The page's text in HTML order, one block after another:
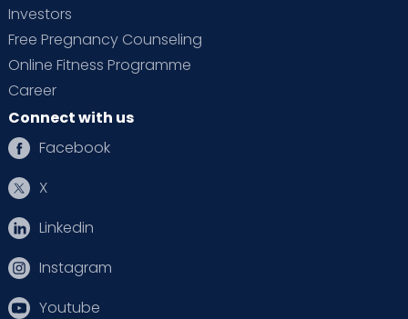
Investors
Free Pregnancy Counseling
Online Fitness Programme
Career
Connect with us
Facebook
X
Linkedin
Instagram
Youtube